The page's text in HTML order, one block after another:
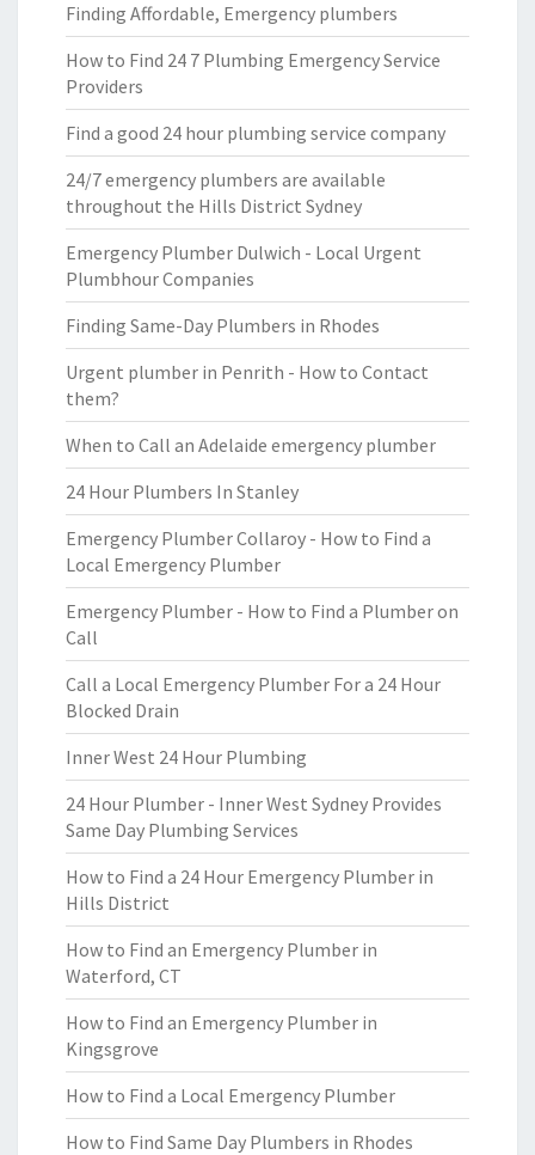
Finding Affordable, Emergency plumbers
How to Find 24 7 Plumbing Emergency Service
Providers
Find a good 24 hour plumbing service company
24/7 emergency plumbers are available
throughout the Hills District Sydney
Emergency Plumber Dulwich - Local Urgent
Plumbhour Companies
Finding Same-Day Plumbers in Rhodes
Urgent plumber in Penrith - How to Contact
them?
When to Call an Adelaide emergency plumber
24 Hour Plumbers In Stanley
Emergency Plumber Collaroy - How to Find a
Local Emergency Plumber
Emergency Plumber - How to Find a Plumber on
Call
Call a Local Emergency Plumber For a 24 Hour
Blocked Drain
Inner West 24 Hour Plumbing
24 Hour Plumber - Inner West Sydney Provides
Same Day Plumbing Services
How to Find a 24 Hour Emergency Plumber in
Hills District
How to Find an Emergency Plumber in
Waterford, CT
How to Find an Emergency Plumber in
Kingsgrove
How to Find a Local Emergency Plumber
How to Find Same Day Plumbers in Rhodes